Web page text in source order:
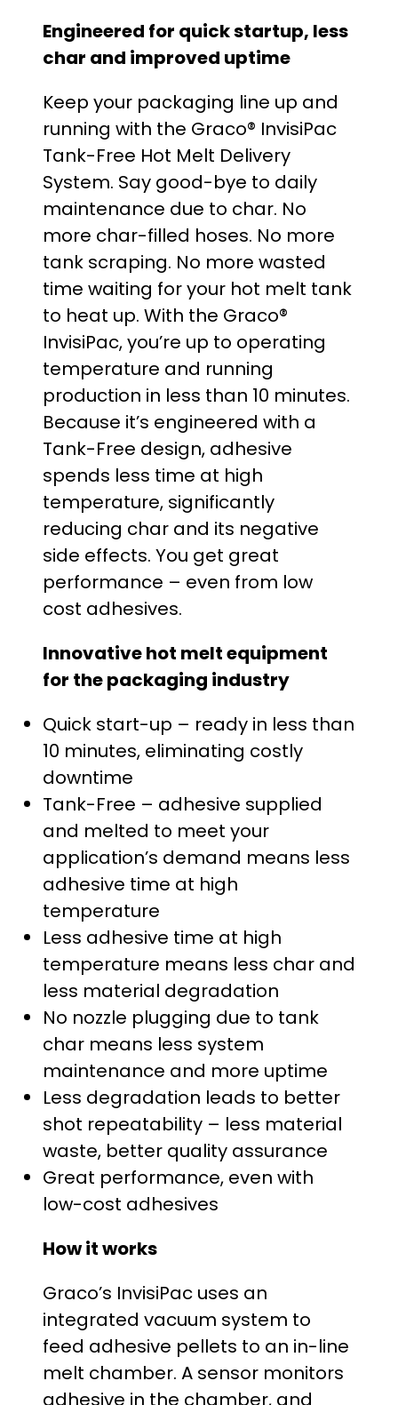
c
e
r
a
n
g
e
:
$
2
0
,
5
3
0
0
0
t
r
o
u
g
h
$
2
5
,
4
2
.
0
0
Engineered for quick startup, less
char and improved uptime
Keep your packaging line up and
running with the Graco® InvisiPac
Tank-Free Hot Melt Delivery
System. Say good-bye to daily
maintenance due to char. No
more char-filled hoses. No more
tank scraping. No more wasted
time waiting for your hot melt tank
to heat up. With the Graco®
InvisiPac, you’re up to operating
temperature and running
production in less than 10 minutes.
Because it’s engineered with a
Tank-Free design, adhesive
spends less time at high
temperature, significantly
reducing char and its negative
side effects. You get great
performance – even from low
cost adhesives.
Innovative hot melt equipment
for the packaging industry
Quick start-up – ready in less than
10 minutes, eliminating costly
downtime
Tank-Free – adhesive supplied
and melted to meet your
application’s demand means less
adhesive time at high
temperature
Less adhesive time at high
temperature means less char and
less material degradation
No nozzle plugging due to tank
char means less system
maintenance and more uptime
Less degradation leads to better
shot repeatability – less material
waste, better quality assurance
Great performance, even with
low-cost adhesives
How it works
Graco’s InvisiPac uses an
integrated vacuum system to
feed adhesive pellets to an in-line
melt chamber. A sensor monitors
adhesive in the chamber, and